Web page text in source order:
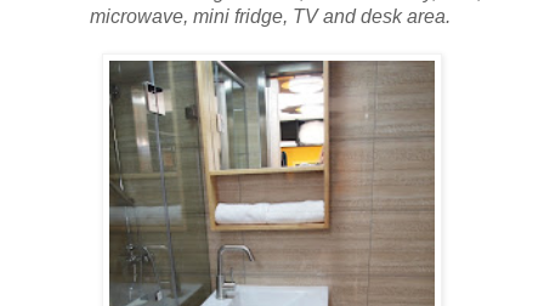
microwave, mini fridge, TV and desk area.